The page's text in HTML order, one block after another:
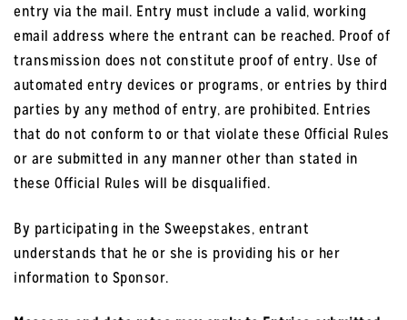
entry via the mail. Entry must include a valid, working
email address where the entrant can be reached. Proof of
transmission does not constitute proof of entry. Use of
automated entry devices or programs, or entries by third
parties by any method of entry, are prohibited. Entries
that do not conform to or that violate these Official Rules
or are submitted in any manner other than stated in
these Official Rules will be disqualified.
By participating in the Sweepstakes, entrant
understands that he or she is providing his or her
information to Sponsor.